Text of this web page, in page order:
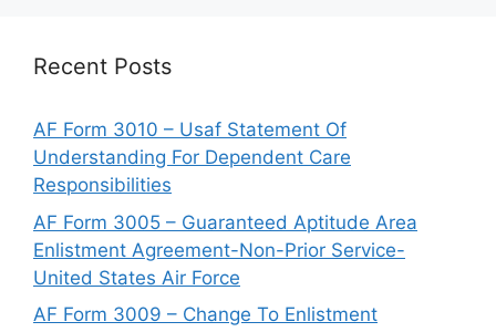
Recent Posts
AF Form 3010 – Usaf Statement Of
Understanding For Dependent Care
Responsibilities
AF Form 3005 – Guaranteed Aptitude Area
Enlistment Agreement-Non-Prior Service-
United States Air Force
AF Form 3009 – Change To Enlistment